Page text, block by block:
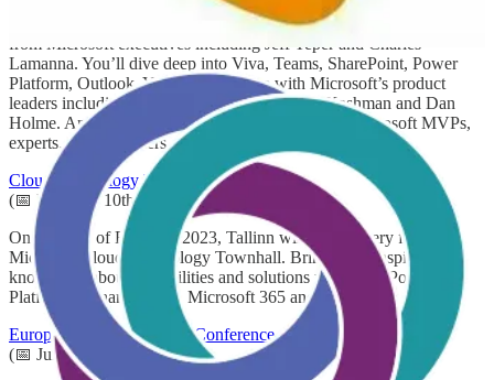
During Microsoft 365 Conference you’ll discover what’s new
from Microsoft executives including Jeff Teper and Charles
Lamanna. You’ll dive deep into Viva, Teams, SharePoint, Power
Platform, Outlook, Yammer and more with Microsoft’s product
leaders including Naomi Moneypenny, Mark Kashman and Dan
Holme. And you’ll gain real-world insights from Microsoft MVPs,
experts, and customers.
Cloud Technology Townhall Tallinn
(📅 February 10th)
On the 10th of February 2023, Tallinn will host its very first
Microsoft Cloud Technology Townhall. Bringing in inspiration,
knowledge about possibilities and solutions within the Power
Platform, Dynamics 365, Microsoft 365 and Azure.
European Power Platform Conference
(📅 June 20th-22nd)